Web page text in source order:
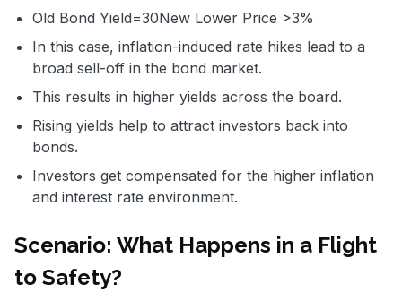
Old Bond Yield=30New Lower Price >3%
In this case, inflation-induced rate hikes lead to a
broad sell-off in the bond market.
This results in higher yields across the board.
Rising yields help to attract investors back into
bonds.
Investors get compensated for the higher inflation
and interest rate environment.
Scenario: What Happens in a Flight
to Safety?